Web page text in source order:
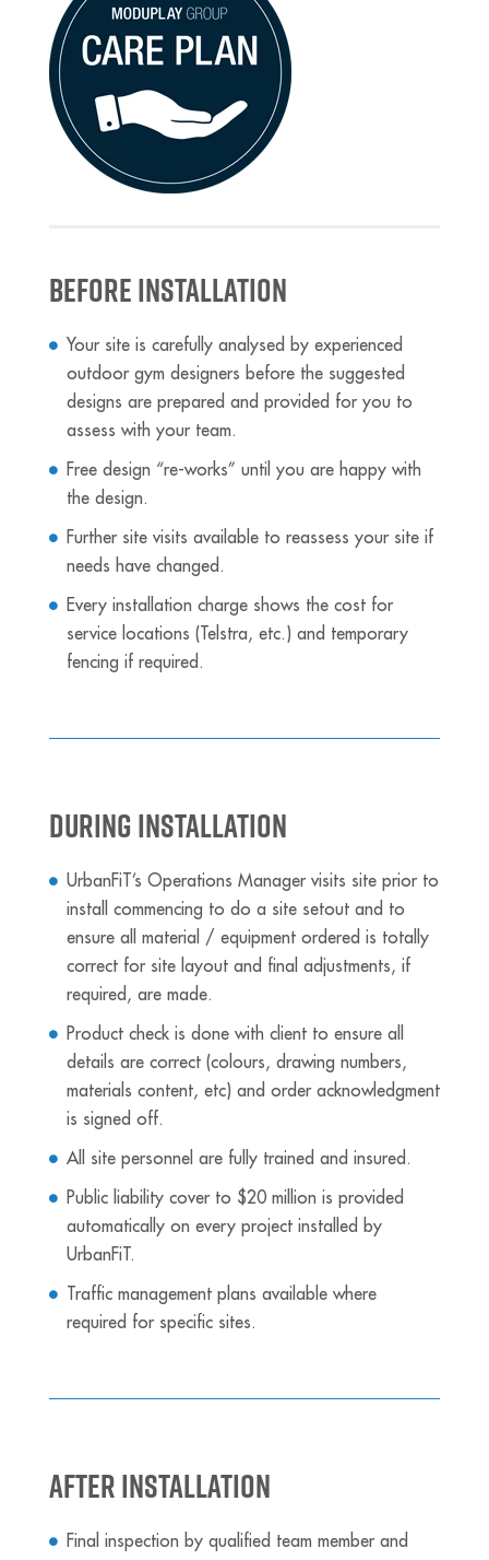
Before Installation
Your site is carefully analysed by experienced
outdoor gym designers before the suggested
designs are prepared and provided for you to
assess with your team.
Free design “re-works” until you are happy with
the design.
Further site visits available to reassess your site if
needs have changed.
Every installation charge shows the cost for
service locations (Telstra, etc.) and temporary
fencing if required.
During Installation
UrbanFiT’s Operations Manager visits site prior to
install commencing to do a site setout and to
ensure all material / equipment ordered is totally
correct for site layout and final adjustments, if
required, are made.
Product check is done with client to ensure all
details are correct (colours, drawing numbers,
materials content, etc) and order acknowledgment
is signed off.
All site personnel are fully trained and insured.
Public liability cover to $20 million is provided
automatically on every project installed by
UrbanFiT.
Traffic management plans available where
required for specific sites.
After Installation
Final inspection by qualified team member and